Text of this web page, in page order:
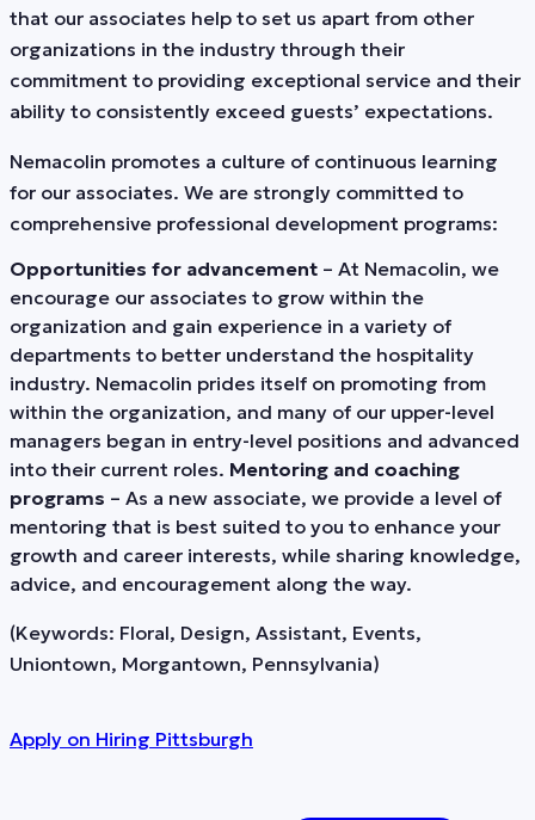
that our associates help to set us apart from other
organizations in the industry through their
commitment to providing exceptional service and their
ability to consistently exceed guests’ expectations.
Nemacolin promotes a culture of continuous learning
for our associates. We are strongly committed to
comprehensive professional development programs:
Opportunities for advancement – At Nemacolin, we
encourage our associates to grow within the
organization and gain experience in a variety of
departments to better understand the hospitality
industry. Nemacolin prides itself on promoting from
within the organization, and many of our upper-level
managers began in entry-level positions and advanced
into their current roles. Mentoring and coaching
programs – As a new associate, we provide a level of
mentoring that is best suited to you to enhance your
growth and career interests, while sharing knowledge,
advice, and encouragement along the way.
(Keywords: Floral, Design, Assistant, Events,
Uniontown, Morgantown, Pennsylvania)
Apply on Hiring Pittsburgh